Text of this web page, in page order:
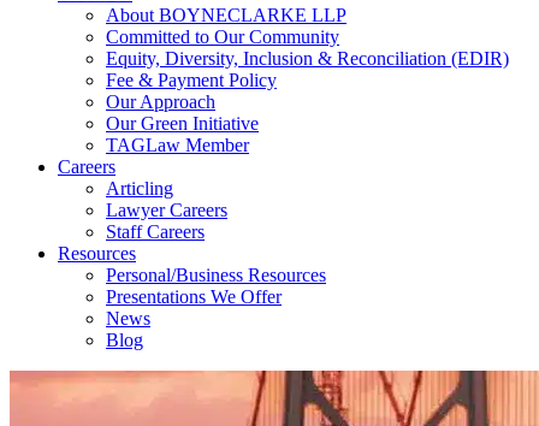
About BOYNECLARKE LLP
Committed to Our Community
Equity, Diversity, Inclusion & Reconciliation (EDIR)
Fee & Payment Policy
Our Approach
Our Green Initiative
TAGLaw Member
Careers
Articling
Lawyer Careers
Staff Careers
Resources
Personal/Business Resources
Presentations We Offer
News
Blog